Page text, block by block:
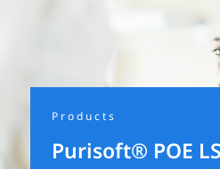
Products
Purisoft® POE